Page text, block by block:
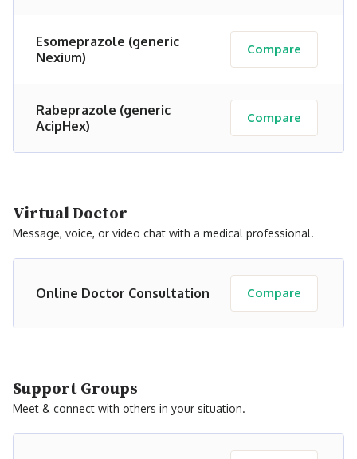
Esomeprazole (generic
Nexium)
Compare
Rabeprazole (generic
AcipHex)
Compare
Virtual Doctor
Message, voice, or video chat with a medical professional.
Online Doctor Consultation Compare
Support Groups
Meet & connect with others in your situation.